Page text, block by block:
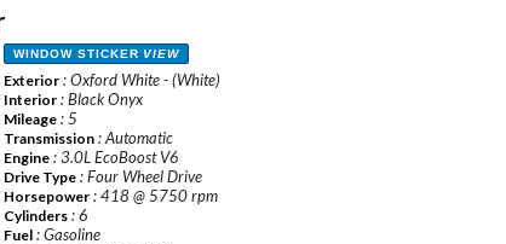
WINDOW STICKER VIEW
Exterior : Oxford White - (White)
Interior : Black Onyx
Mileage : 5
Transmission : Automatic
Engine : 3.0L EcoBoost V6
Drive Type : Four Wheel Drive
Horsepower : 418 @ 5750 rpm
Cylinders : 6
Fuel : Gasoline